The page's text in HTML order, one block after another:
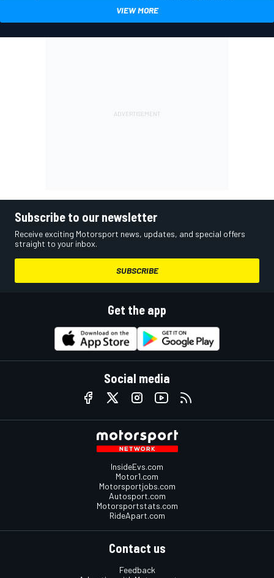
VIEW MORE
Subscribe to our newsletter
Receive exciting Motorsport news, updates, and special offers
straight to your inbox.
SUBSCRIBE
Get the app
Social media
InsideEvs.com
Motor1.com
Motorsportjobs.com
Autosport.com
Motorsportstats.com
RideApart.com
Contact us
Feedback